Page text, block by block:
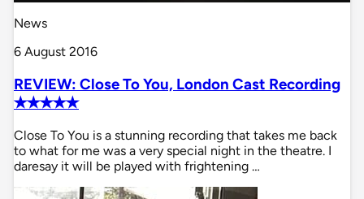
News
6 August 2016
REVIEW: Close To You, London Cast Recording
✭✭✭✭✭
Close To You is a stunning recording that takes me back
to what for me was a very special night in the theatre. I
daresay it will be played with frightening …